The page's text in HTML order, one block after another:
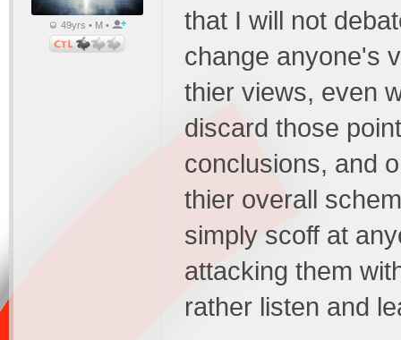
49yrs • M •
that I will not
change anyone's
thier views, even
discard those
conclusions, and
thier overall
simply scoff at
attacking them
rather listen and